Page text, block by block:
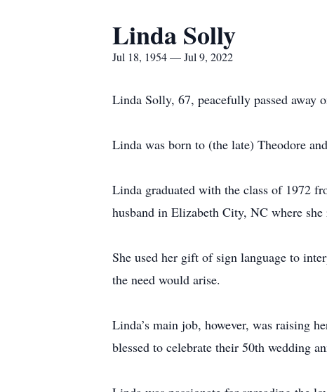
Linda Solly
Jul 18, 1954 — Jul 9, 2022
Linda Solly, 67, peacefully passed away
Linda was born to (the late) Theodore
Linda graduated with the class of 1972
husband in Elizabeth City, NC where
She used her gift of sign language to
the need would arise.
Linda’s main job, however, was raising
blessed to celebrate their 50th wedding